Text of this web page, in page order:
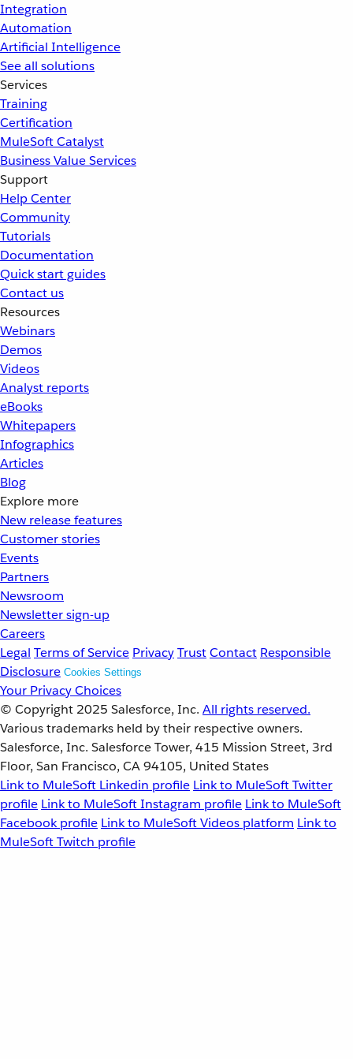
Integration
Automation
Artificial Intelligence
See all solutions
Services
Training
Certification
MuleSoft Catalyst
Business Value Services
Support
Help Center
Community
Tutorials
Documentation
Quick start guides
Contact us
Resources
Webinars
Demos
Videos
Analyst reports
eBooks
Whitepapers
Infographics
Articles
Blog
Explore more
New release features
Customer stories
Events
Partners
Newsroom
Newsletter sign-up
Careers
Legal Terms of Service PrivacyTrustContact Responsible
Disclosure Cookies Settings
Your Privacy Choices
© Copyright 2025 Salesforce, Inc. All rights reserved.
Various trademarks held by their respective owners.
Salesforce, Inc. Salesforce Tower, 415 Mission Street, 3rd
Floor, San Francisco, CA 94105, United States
Link to MuleSoft Linkedin profile Link to MuleSoft Twitter
profile Link to MuleSoft Instagram profile Link to MuleSoft
Facebook profile Link to MuleSoft Videos platform Link to
MuleSoft Twitch profile